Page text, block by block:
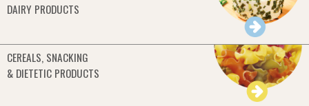
DAIRY PRODUCTS
CEREALS, SNACKING
& DIETETIC PRODUCTS